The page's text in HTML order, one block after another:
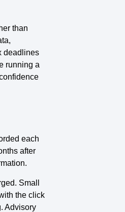
than
deadlines
running a
each
after
Small
the click
Advisory